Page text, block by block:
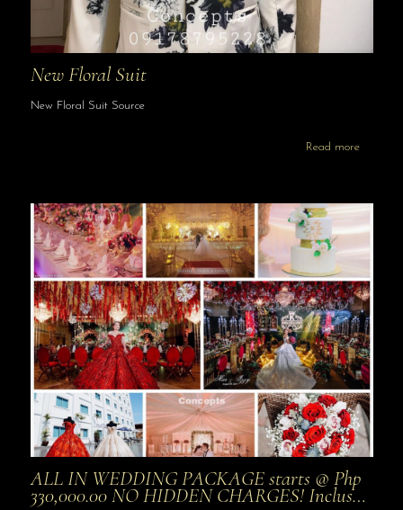
New Floral Suit
New Floral Suit Source
Read more
ALL IN WEDDING PACKAGE starts @ Php
330,000.00 NO HIDDEN CHARGES! Inclus…